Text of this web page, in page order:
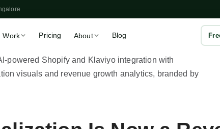
🔀 Migration
Shopify
Work Pricing About Blog